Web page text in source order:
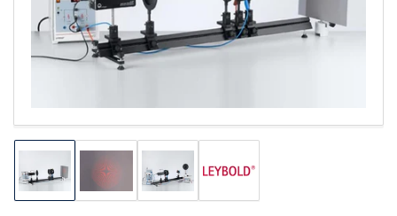
modal
Load
image
1
Load
image
2
Load
image
3
Load
4